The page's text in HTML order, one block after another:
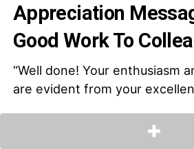
Appreciation
Good Work To
“Well done! Your enthusiasm
are evident from your
hardworking colleague like